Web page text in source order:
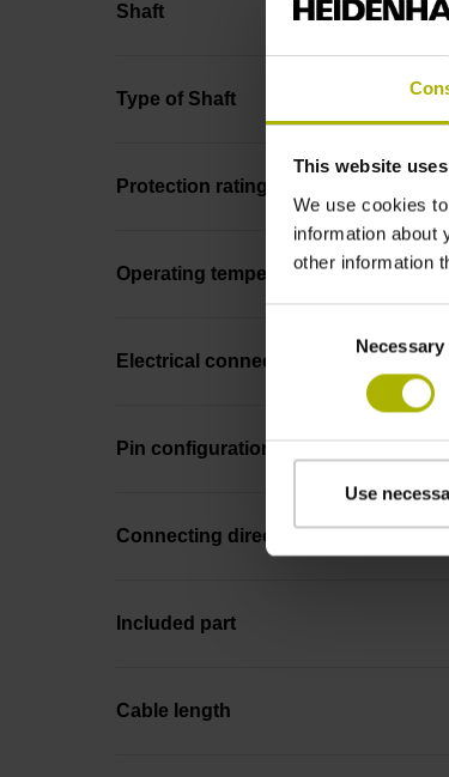
This website
We use cookies
information about
other information
Necessary
Use
Shaft
Type of Shaft
Protection rating
Operating temperature
Electrical connection
Pin configuration
Connecting direction
Included part
Cable length